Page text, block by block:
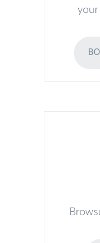
your